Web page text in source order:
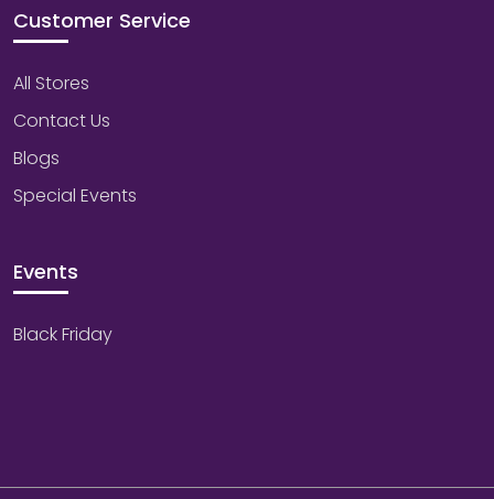
Customer Service
All Stores
Contact Us
Blogs
Special Events
Events
Black Friday